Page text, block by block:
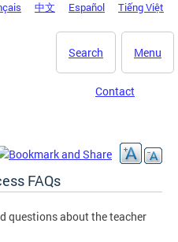
中文 Español Tiếng Việt
Menu
Search
Contact
FAQs
questions about the teacher